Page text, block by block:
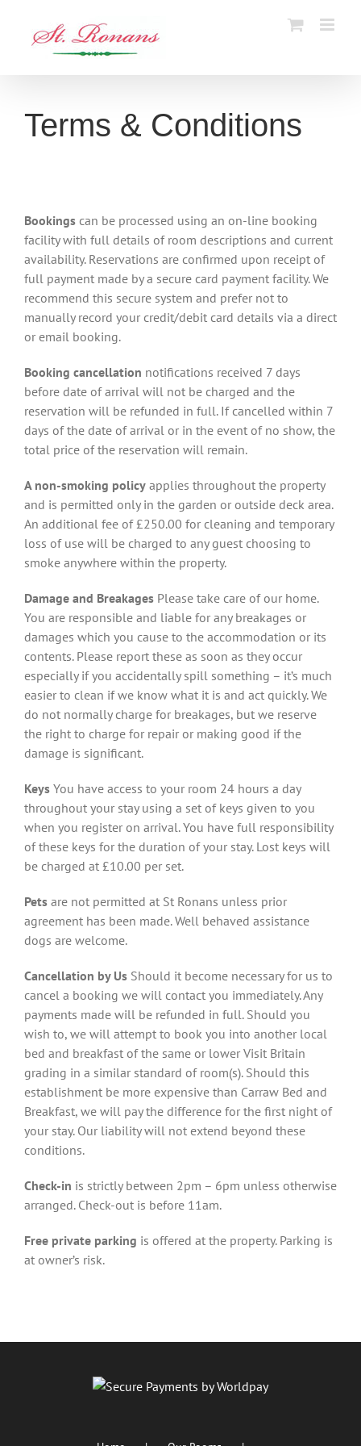
content
Terms & Conditions
Bookings can be processed using an on-line booking
facility with full details of room descriptions and current
availability. Reservations are confirmed upon receipt of
full payment made by a secure card payment facility. We
recommend this secure system and prefer not to
manually record your credit/debit card details via a direct
or email booking.
Booking cancellation notifications received 7 days
before date of arrival will not be charged and the
reservation will be refunded in full. If cancelled within 7
days of the date of arrival or in the event of no show, the
total price of the reservation will remain.
A non-smoking policy applies throughout the property
and is permitted only in the garden or outside deck area.
An additional fee of £250.00 for cleaning and temporary
loss of use will be charged to any guest choosing to
smoke anywhere within the property.
Damage and Breakages Please take care of our home.
You are responsible and liable for any breakages or
damages which you cause to the accommodation or its
contents. Please report these as soon as they occur
especially if you accidentally spill something – it’s much
easier to clean if we know what it is and act quickly. We
do not normally charge for breakages, but we reserve
the right to charge for repair or making good if the
damage is significant.
Keys You have access to your room 24 hours a day
throughout your stay using a set of keys given to you
when you register on arrival. You have full responsibility
of these keys for the duration of your stay. Lost keys will
be charged at £10.00 per set.
Pets are not permitted at St Ronans unless prior
agreement has been made. Well behaved assistance
dogs are welcome.
Cancellation by Us Should it become necessary for us to
cancel a booking we will contact you immediately. Any
payments made will be refunded in full. Should you
wish to, we will attempt to book you into another local
bed and breakfast of the same or lower Visit Britain
grading in a similar standard of room(s). Should this
establishment be more expensive than Carraw Bed and
Breakfast, we will pay the difference for the first night of
your stay. Our liability will not extend beyond these
conditions.
Check-in is strictly between 2pm – 6pm unless otherwise
arranged. Check-out is before 11am.
Free private parking is offered at the property. Parking is
at owner’s risk.